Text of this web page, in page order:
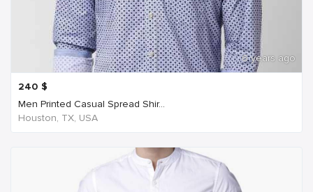
6 years ago
240 $
Men Printed Casual Spread Shir...
Houston, TX, USA